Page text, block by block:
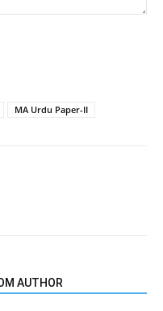
MA Urdu Paper-II
AUTHOR